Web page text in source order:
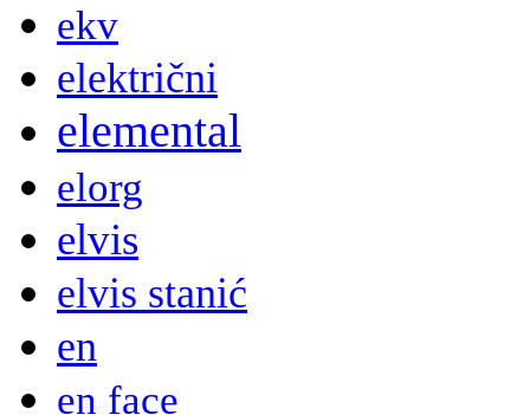
ekv
električni
elemental
elorg
elvis
elvis stanić
en
en face